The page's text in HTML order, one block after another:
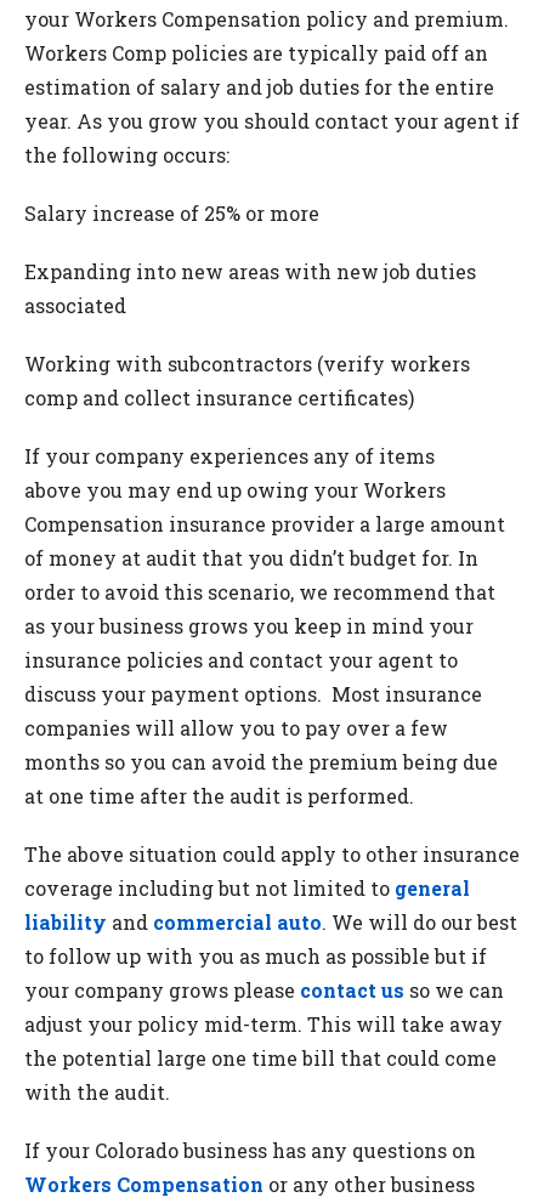
your Workers Compensation policy and premium.
Workers Comp policies are typically paid off an
estimation of salary and job duties for the entire
year. As you grow you should contact your agent if
the following occurs:
Salary increase of 25% or more
Expanding into new areas with new job duties
associated
Working with subcontractors (verify workers
comp and collect insurance certificates)
If your company experiences any of items
above you may end up owing your Workers
Compensation insurance provider a large amount
of money at audit that you didn’t budget for. In
order to avoid this scenario, we recommend that
as your business grows you keep in mind your
insurance policies and contact your agent to
discuss your payment options. Most insurance
companies will allow you to pay over a few
months so you can avoid the premium being due
at one time after the audit is performed.
The above situation could apply to other insurance
coverage including but not limited to general
liability and commercial auto. We will do our best
to follow up with you as much as possible but if
your company grows please contact us so we can
adjust your policy mid-term. This will take away
the potential large one time bill that could come
with the audit.
If your Colorado business has any questions on
Workers Compensation or any other business